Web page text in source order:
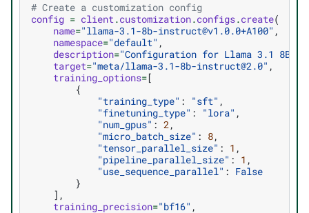
# Create a customization config
config = client.customization.configs.create(
name="llama-3.1-8b-instruct@v1.0.0+A100" ,
namespace="default" ,
description="Configuration for Llama 3.1 8B on
target="meta/llama-3.1-8b-instruct@2.0" ,
training_options=[
{
"training_type" : "sft" ,
"finetuning_type" : "lora" ,
"num_gpus" : 2,
"micro_batch_size" : 8,
"tensor_parallel_size" : 1 ,
"pipeline_parallel_size" : 1 ,
"use_sequence_parallel" : False
}
],
training_precision="bf16" ,